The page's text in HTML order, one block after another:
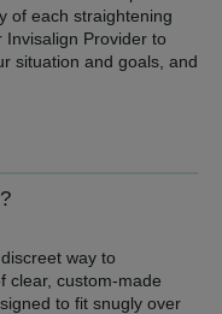
of each straightening
Provider to
situation and goals, and
way to
clear, custom-made
to fit snugly over